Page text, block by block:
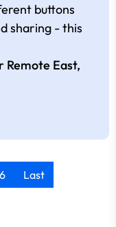
buttons
sharing - this
Remote East,
6 Last